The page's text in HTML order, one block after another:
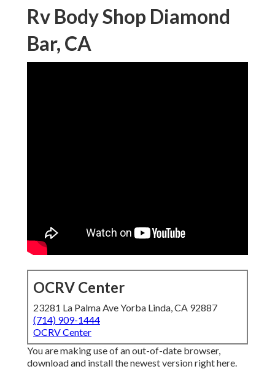
Rv Body Shop Diamond
Bar, CA
OCRV Center
23281 La Palma Ave Yorba Linda, CA 92887
(714) 909-1444
OCRV Center
You are making use of an out-of-date browser,
download and install the newest versionright here.